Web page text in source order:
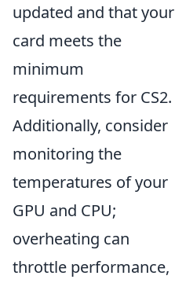
updated and that your
card meets the
minimum
requirements for CS2.
Additionally, consider
monitoring the
temperatures of your
GPU and CPU;
overheating can
throttle performance,